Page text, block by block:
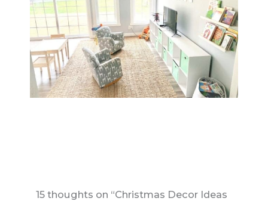
15 thoughts on “Christmas Decor Ideas